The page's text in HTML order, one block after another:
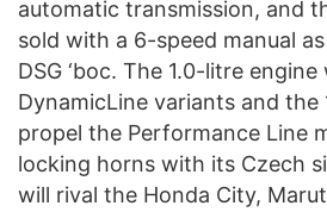
automatic transmission, and
sold with a 6-speed manual
DSG ‘boc. The 1.0-litre
DynamicLine variants and the
propel the Performance Line
locking horns with its Czech
will rival the Honda City,